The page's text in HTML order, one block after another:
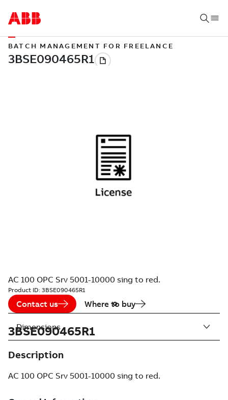
BATCH MANAGEMENT FOR FREELANCE
AC 100 OPC Srv 5001-10000 sing to red.
Product ID: 3BSE090465R1
Contact us Where to buy
3BSE090465R1
Description
AC 100 OPC Srv 5001-10000 sing to red.
Dimensions